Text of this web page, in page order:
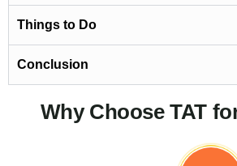
Things to Do
Conclusion
Why Choose TAT